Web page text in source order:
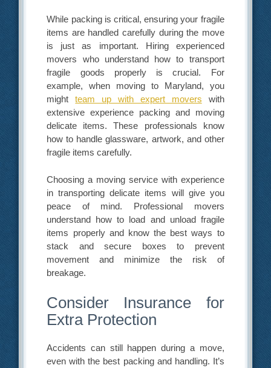
While packing is critical, ensuring your fragile
items are handled carefully during the move
is just as important. Hiring experienced
movers who understand how to transport
fragile goods properly is crucial. For
example, when moving to Maryland, you
mightteam up with expert movers with
extensive experience packing and moving
delicate items. These professionals know
how to handle glassware, artwork, and other
fragile items carefully.
Choosing a moving service with experience
in transporting delicate items will give you
peace of mind. Professional movers
understand how to load and unload fragile
items properly and know the best ways to
stack and secure boxes to prevent
movement and minimize the risk of
breakage.
Consider Insurance for
Extra Protection
Accidents can still happen during a move,
even with the best packing and handling. It’s